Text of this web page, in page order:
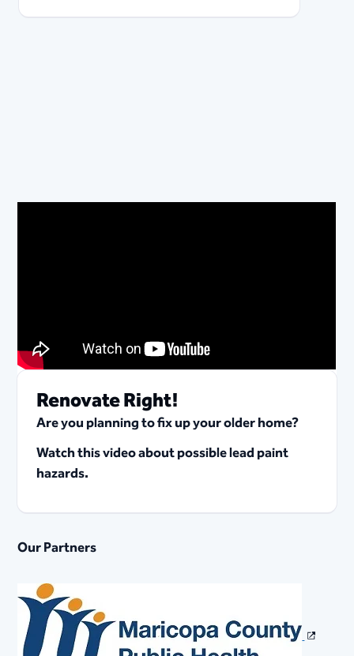
Renovate Right!
Are you planning to fix up your older home?
Watch this video about possible lead paint
hazards.
Our Partners